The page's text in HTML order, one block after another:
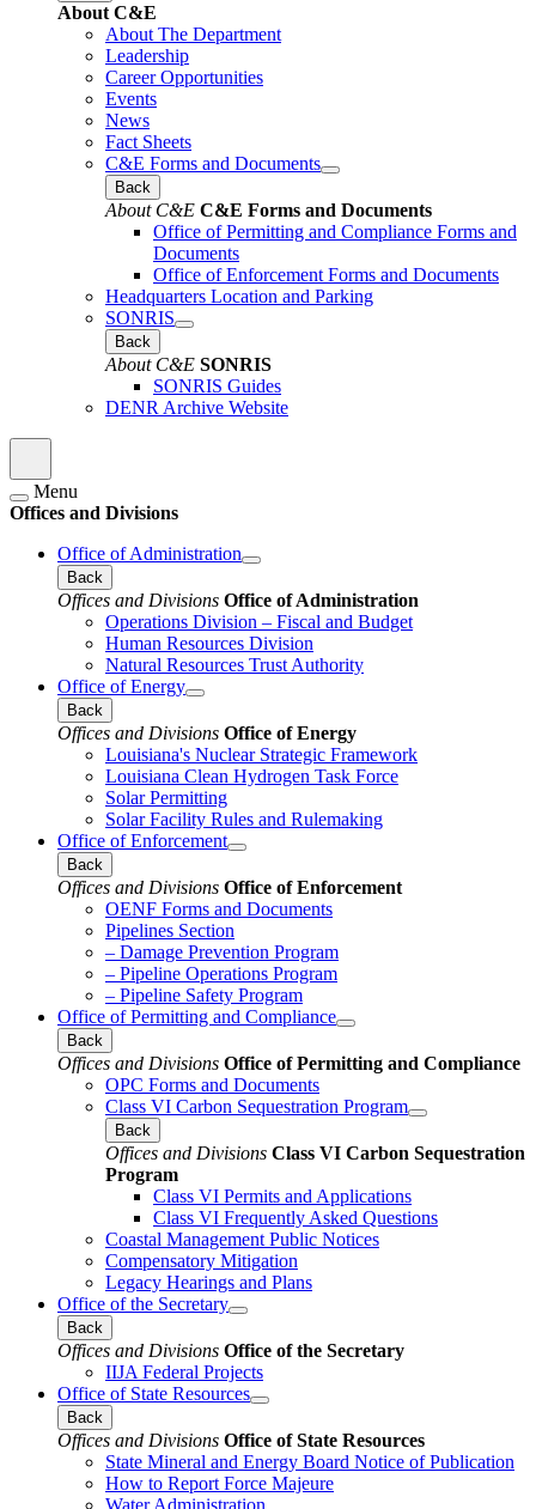
About C&E
About The Department
Leadership
Career Opportunities
Events
News
Fact Sheets
C&E Forms and Documents
Back
About C&E C&E Forms and Documents
Office of Permitting and Compliance Forms and
Documents
Office of Enforcement Forms and Documents
Headquarters Location and Parking
SONRIS
Back
About C&E SONRIS
SONRIS Guides
DENR Archive Website
Menu
Offices and Divisions
Office of Administration
Back
Offices and Divisions Office of Administration
Operations Division – Fiscal and Budget
Human Resources Division
Natural Resources Trust Authority
Office of Energy
Back
Offices and Divisions Office of Energy
Louisiana's Nuclear Strategic Framework
Louisiana Clean Hydrogen Task Force
Solar Permitting
Solar Facility Rules and Rulemaking
Office of Enforcement
Back
Offices and Divisions Office of Enforcement
OENF Forms and Documents
Pipelines Section
– Damage Prevention Program
– Pipeline Operations Program
– Pipeline Safety Program
Office of Permitting and Compliance
Back
Offices and Divisions Office of Permitting and Compliance
OPC Forms and Documents
Class VI Carbon Sequestration Program
Back
Offices and Divisions Class VI Carbon Sequestration
Program
Class VI Permits and Applications
Class VI Frequently Asked Questions
Coastal Management Public Notices
Compensatory Mitigation
Legacy Hearings and Plans
Office of the Secretary
Back
Offices and Divisions Office of the Secretary
IIJA Federal Projects
Office of State Resources
Back
Offices and Divisions Office of State Resources
State Mineral and Energy Board Notice of Publication
How to Report Force Majeure
Water Administration